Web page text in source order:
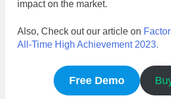
impact on the market.
Also, Check out our article on
All-Time High Achievement 2023.
Free Demo